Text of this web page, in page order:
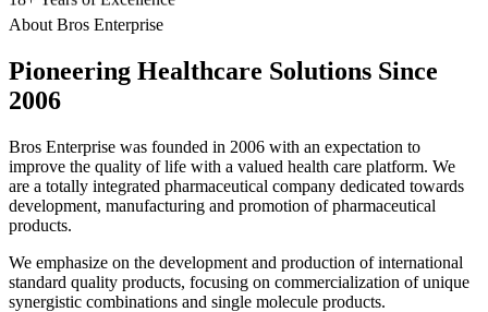
About Bros Enterprise
Pioneering Healthcare Solutions Since
2006
Bros Enterprise was founded in 2006 with an expectation to
improve the quality of life with a valued health care platform. We
are a totally integrated pharmaceutical company dedicated towards
development, manufacturing and promotion of pharmaceutical
products.
We emphasize on the development and production of international
standard quality products, focusing on commercialization of unique
synergistic combinations and single molecule products.